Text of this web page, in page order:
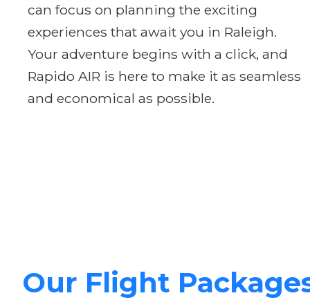
can focus on planning the exciting
experiences that await you in Raleigh.
Your adventure begins with a click, and
Rapido AIR is here to make it as seamless
and economical as possible.
Our Flight